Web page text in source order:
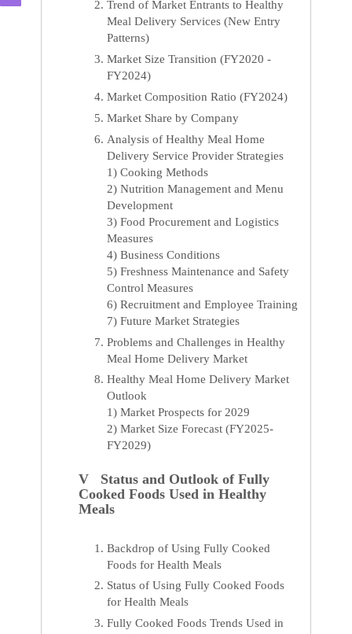
Trend of Market Entrants to Healthy
Meal Delivery Services (New Entry
Patterns)
Market Size Transition (FY2020 -
FY2024)
Market Composition Ratio (FY2024)
Market Share by Company
Analysis of Healthy Meal Home
Delivery Service Provider Strategies
1) Cooking Methods
2) Nutrition Management and Menu
Development
3) Food Procurement and Logistics
Measures
4) Business Conditions
5) Freshness Maintenance and Safety
Control Measures
6) Recruitment and Employee Training
7) Future Market Strategies
Problems and Challenges in Healthy
Meal Home Delivery Market
Healthy Meal Home Delivery Market
Outlook
1) Market Prospects for 2029
2) Market Size Forecast (FY2025-
FY2029)
V Status and Outlook of Fully
Cooked Foods Used in Healthy
Meals
Backdrop of Using Fully Cooked
Foods for Health Meals
Status of Using Fully Cooked Foods
for Health Meals
Fully Cooked Foods Trends Used in